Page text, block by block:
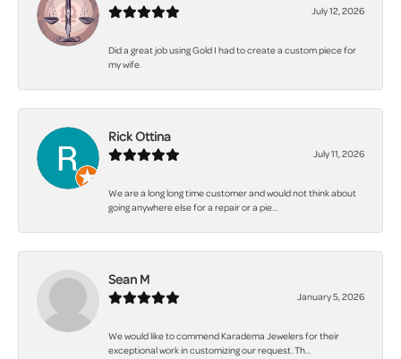
July 12, 2026
Did a great job using Gold I had to create a custom piece for
my wife.
Rick Ottina
July 11, 2026
We are a long long time customer and would not think about
going anywhere else for a repair or a pie...
Sean M
January 5, 2026
We would like to commend Karadema Jewelers for their
exceptional work in customizing our request. Th...